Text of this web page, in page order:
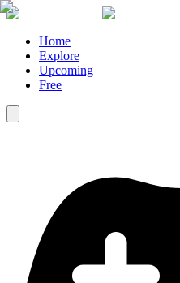
Home
Explore
Upcoming
Free